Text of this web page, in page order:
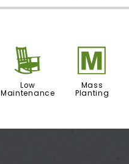
8
Low
Maintenance
/
Mass
Planting